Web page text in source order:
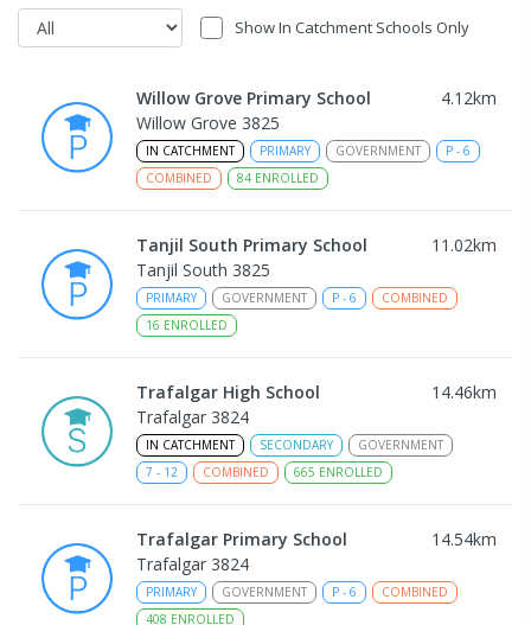
Show In Catchment Schools Only
Willow Grove Primary School 4.12km
Willow Grove 3825
IN CATCHMENT PRIMARY GOVERNMENT P - 6
COMBINED
84 ENROLLED
Tanjil South Primary School 11.02km
Tanjil South 3825
PRIMARY GOVERNMENT P - 6
COMBINED
16 ENROLLED
Trafalgar High School 14.46km
Trafalgar 3824
IN CATCHMENT SECONDARY
GOVERNMENT
7 - 12 COMBINED 665 ENROLLED
Trafalgar Primary School 14.54km
Trafalgar 3824
PRIMARY GOVERNMENT P - 6
COMBINED
408 ENROLLED